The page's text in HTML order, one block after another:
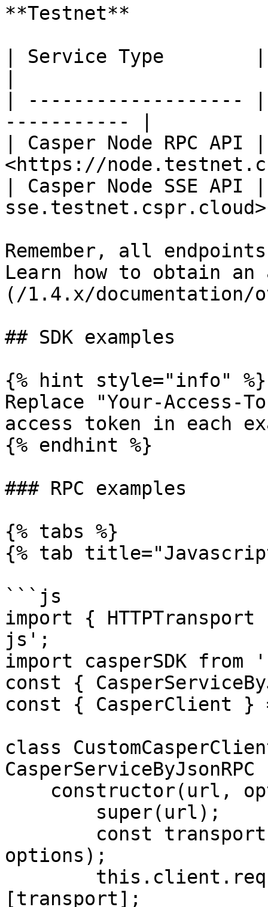
**Testnet**
| Service Type        |
| -------------------
----------- |
| Casper Node RPC API |
<https://
| Casper Node SSE
Remember, all
Learn how to obtain
(/1.4.x/documentation/
## SDK examples
{% hint style="info" %}
Replace "Your-Access-
access token in each
{% endhint %}
### RPC examples
{% tabs %}
{% tab
```js
import {
js';
import casperSDK
const {
const { CasperClient }
class
options);
[transport];